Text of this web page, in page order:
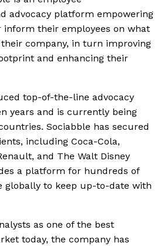
advocacy platform empowering
inform their employees on what
company, in turn improving
and enhancing their
top-of-the-line advocacy
years and is currently being
Sociabble has secured
including Coca-Cola,
and The Walt Disney
a platform for hundreds of
globally to keep up-to-date with
as one of the best
today, the company has